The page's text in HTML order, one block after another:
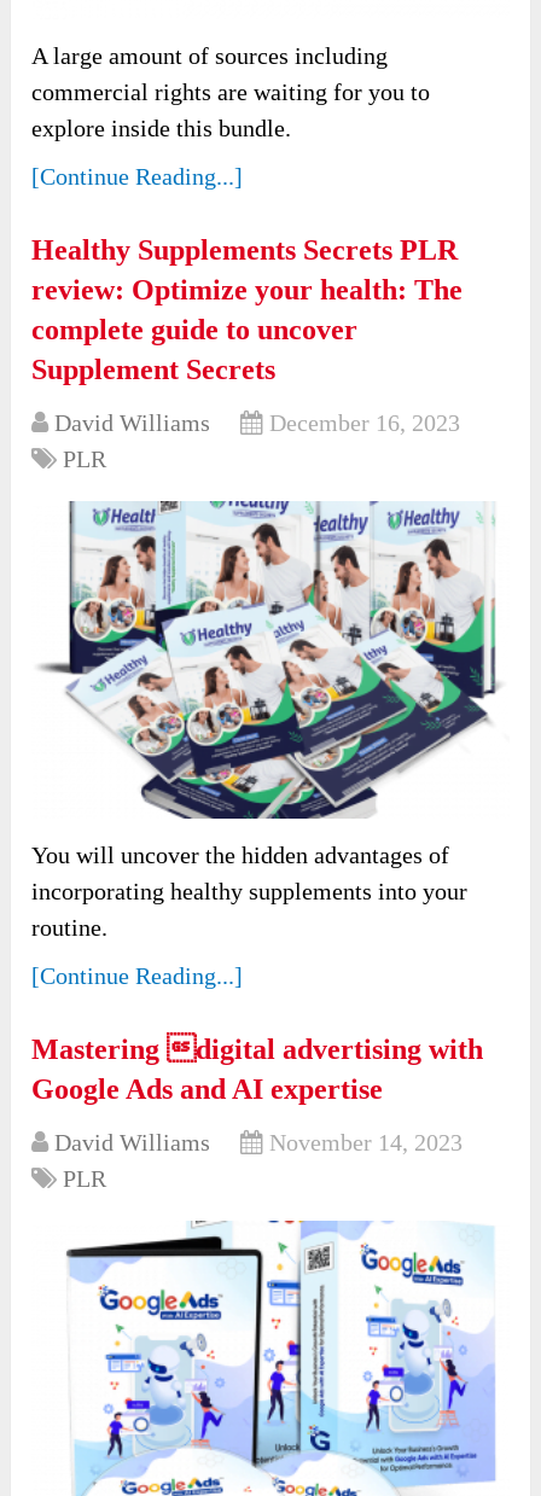
A large amount of sources including
commercial rights are waiting for you to
explore inside this bundle.
[Continue Reading...]
Healthy Supplements Secrets PLR
review: Optimize your health: The
complete guide to uncover
Supplement Secrets
David Williams
December 16, 2023
PLR
You will uncover the hidden advantages of
incorporating healthy supplements into your
routine.
[Continue Reading...]
Mastering digital advertising with
Google Ads and AI expertise
David Williams
November 14, 2023
PLR